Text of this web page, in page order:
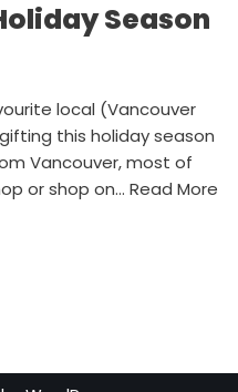
Season
local (Vancouver
this holiday season
Vancouver, most of
or shop on… Read More